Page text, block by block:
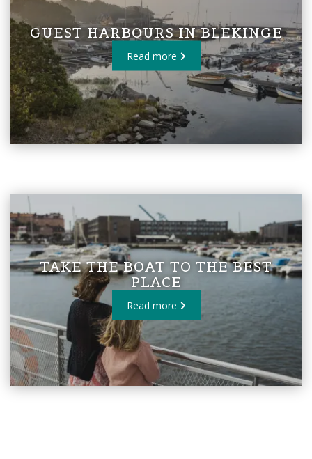
GUEST HARBOURS IN BLEKINGE
Read more
TAKE THE BOAT TO THE BEST
PLACE
Read more